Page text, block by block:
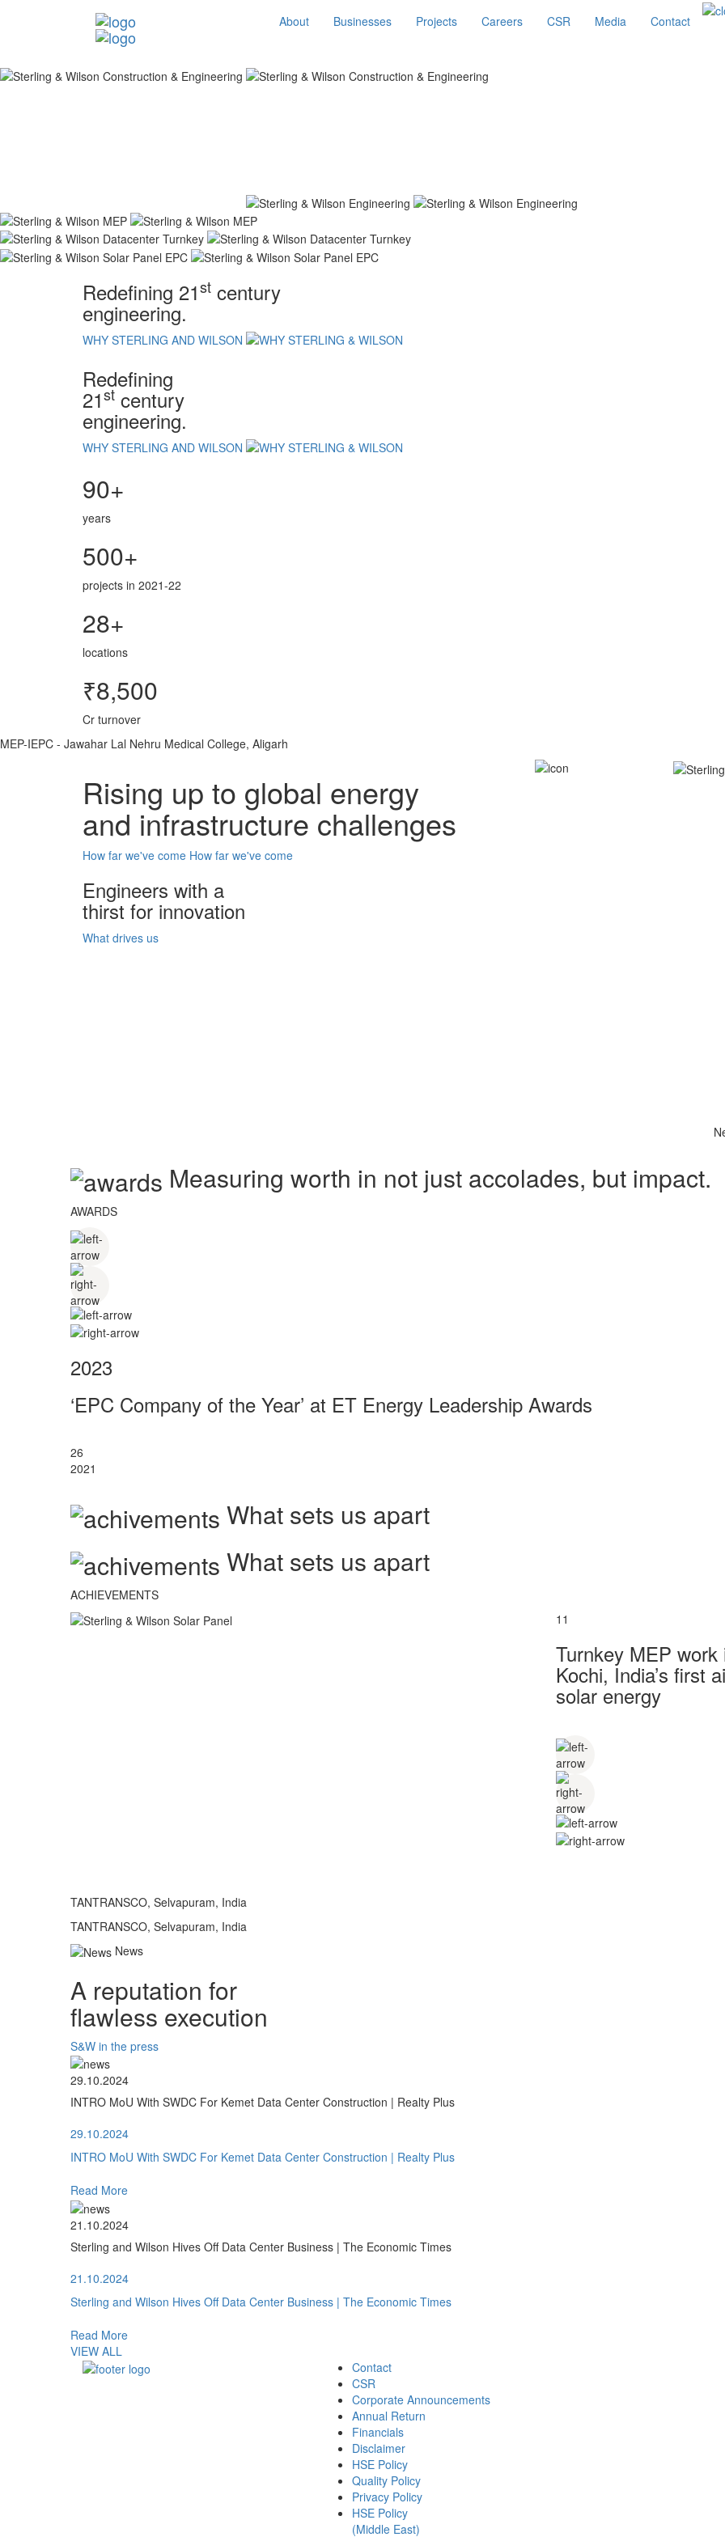
About Businesses Projects Careers CSR Media Contact
Redefining 21st century
engineering.
WHY STERLING AND WILSON
Redefining
21st century
engineering.
WHY STERLING AND WILSON
90+
years
500+
projects in 2021-22
28+
locations
₹8,500
Cr turnover
MEP-IEPC - Jawahar Lal Nehru Medical College, Aligarh
Rising up to global energy
and infrastructure challenges
How far we've come How far we've come
Engineers with a
thirst for innovation
What drives us
Measuring worth in not just accolades, but impact.
AWARDS
2023
‘EPC Company of the Year’ at ET Energy Leadership Awards
26
2021
What sets us apart
What sets us apart
ACHIEVEMENTS
TANTRANSCO, Selvapuram, India
11
Turnkey MEP
Kochi, India’s first
solar energy
TANTRANSCO, Selvapuram, India
News
A reputation for
flawless execution
S&W in the press
29.10.2024
INTRO MoU With SWDC For Kemet Data Center Construction | Realty Plus
29.10.2024
INTRO MoU With SWDC For Kemet Data Center Construction | Realty Plus
Read More
21.10.2024
Sterling and Wilson Hives Off Data Center Business | The Economic Times
21.10.2024
Sterling and Wilson Hives Off Data Center Business | The Economic Times
Read More
VIEW ALL
Contact
CSR
Corporate Announcements
Annual Return
Financials
Disclaimer
HSE Policy
Quality Policy
Privacy Policy
HSE Policy
(Middle East)